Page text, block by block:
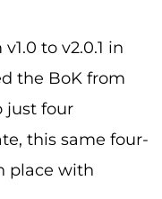
to v2.0.1 in
the BoK from
just four
this same four-
place with